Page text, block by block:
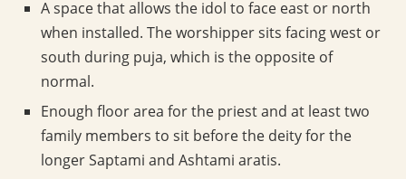
A space that allows the idol to face east or north
when installed. The worshipper sits facing west or
south during puja, which is the opposite of
normal.
Enough floor area for the priest and at least two
family members to sit before the deity for the
longer Saptami and Ashtami aratis.